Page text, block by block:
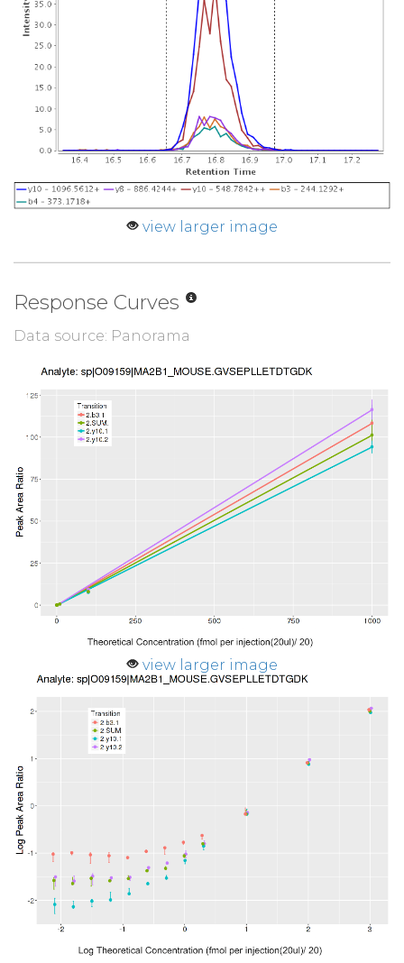
view larger image
Response Curves
Data source: Panorama
view larger image